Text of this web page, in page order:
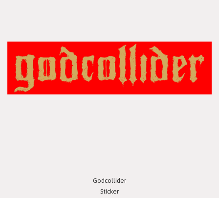
Godcollider
Sticker